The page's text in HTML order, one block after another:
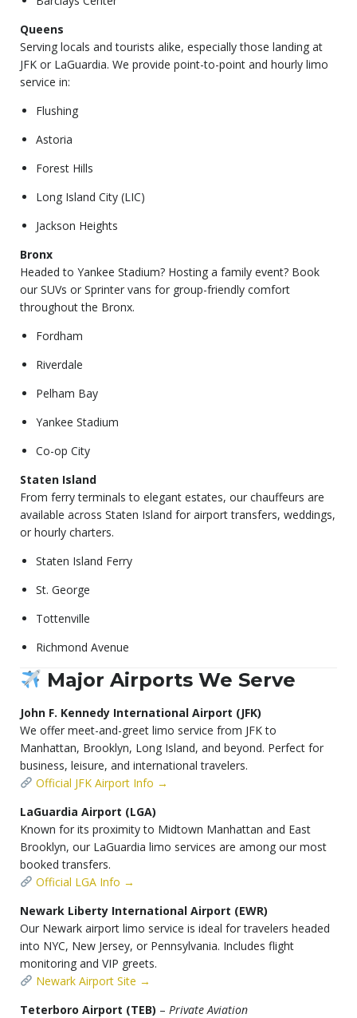
Queens
Serving locals and tourists alike, especially those landing at
JFK or LaGuardia. We provide point-to-point and hourly limo
service in:
Flushing
Astoria
Forest Hills
Long Island City (LIC)
Jackson Heights
Bronx
Headed to Yankee Stadium? Hosting a family event? Book
our SUVs or Sprinter vans for group-friendly comfort
throughout the Bronx.
Fordham
Riverdale
Pelham Bay
Yankee Stadium
Co-op City
Staten Island
From ferry terminals to elegant estates, our chauffeurs are
available across Staten Island for airport transfers, weddings,
or hourly charters.
Staten Island Ferry
St. George
Tottenville
Richmond Avenue
Major Airports We Serve
John F. Kennedy International Airport (JFK)
We offer meet-and-greet limo service from JFK to
Manhattan, Brooklyn, Long Island, and beyond. Perfect for
business, leisure, and international travelers.
Official JFK Airport Info →
LaGuardia Airport (LGA)
Known for its proximity to Midtown Manhattan and East
Brooklyn, our LaGuardia limo services are among our most
booked transfers.
Official LGA Info →
Newark Liberty International Airport (EWR)
Our Newark airport limo service is ideal for travelers headed
into NYC, New Jersey, or Pennsylvania. Includes flight
monitoring and VIP greets.
Newark Airport Site →
Teterboro Airport (TEB) – Private Aviation